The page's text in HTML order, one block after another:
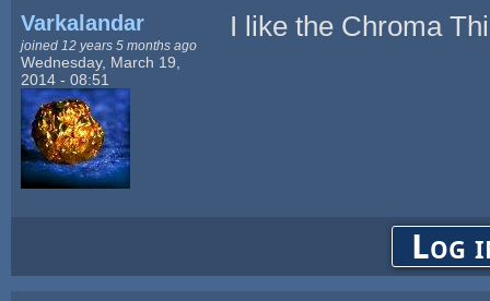
Varkalandar
joined 12 years 5 months ago
Wednesday, March 19,
2014 - 08:51
I like the Chroma
Log